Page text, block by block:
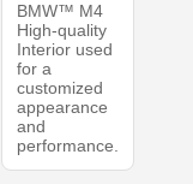
BMW™ M4
High-quality
Interior used
for a
customized
appearance
and
performance.